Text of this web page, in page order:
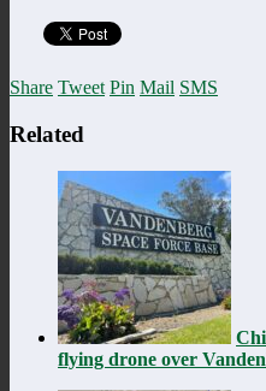
Share Tweet Pin Mail SMS
Related
flying drone over